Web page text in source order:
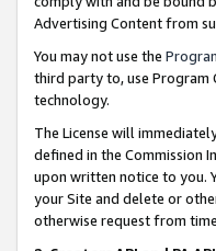
Advertising Content from
You may not use the
third party to, use Program
technology.
The License will
defined in the Commission
upon written notice to you.
your Site and delete or
otherwise request from